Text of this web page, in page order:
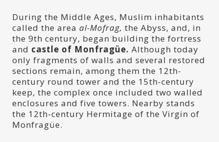
During the Middle Ages, Muslim inhabitants
called the area al-Mofrag, the Abyss, and, in
the 9th century, began building the fortress
and castle of Monfragüe. Although today
only fragments of walls and several restored
sections remain, among them the 12th-
century round tower and the 15th-century
keep, the complex once included two walled
enclosures and five towers. Nearby stands
the 12th-century Hermitage of the Virgin of
Monfragüe.